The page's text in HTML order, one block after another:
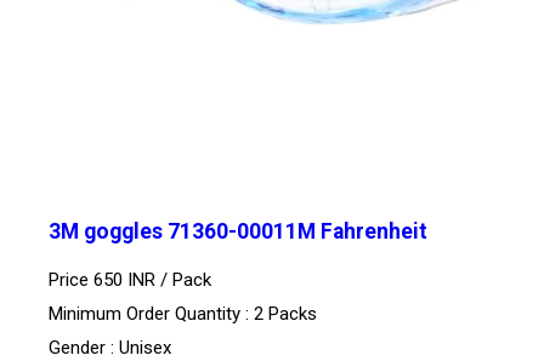
3M goggles 71360-00011M Fahrenheit
Price 650 INR / Pack
Minimum Order Quantity : 2 Packs
Gender : Unisex